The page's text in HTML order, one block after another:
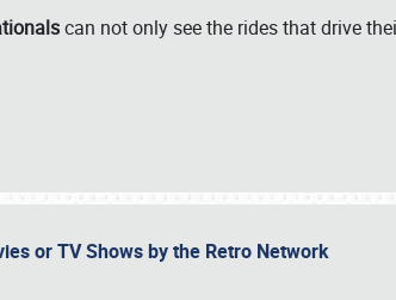
can not only see the rides that drive
or TV Shows by the Retro Network